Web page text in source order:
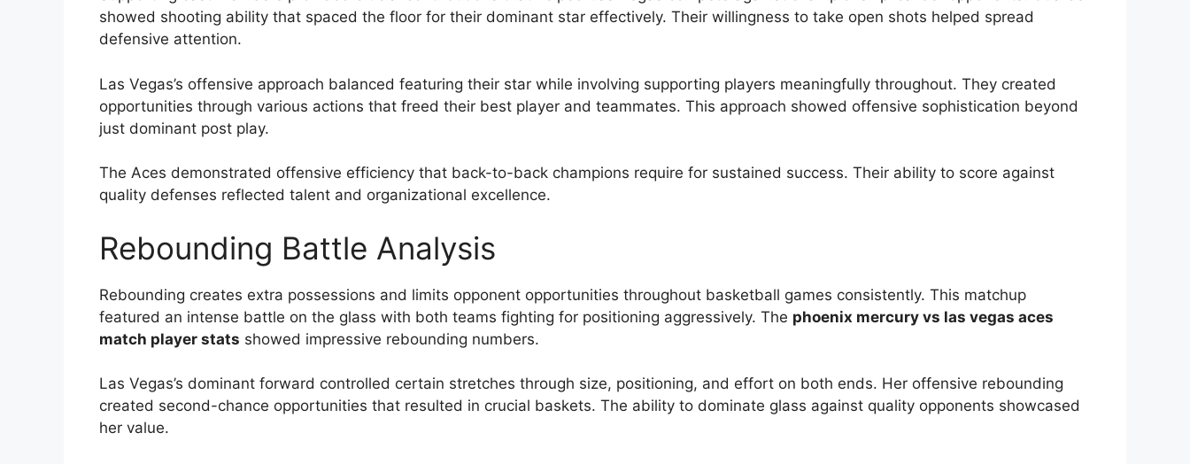
showed shooting ability that spaced the floor for their dominant star effectively. Their willingness to take open shots helped spread
defensive attention.
Las Vegas’s offensive approach balanced featuring their star while involving supporting players meaningfully throughout. They created
opportunities through various actions that freed their best player and teammates. This approach showed offensive sophistication beyond
just dominant post play.
The Aces demonstrated offensive efficiency that back-to-back champions require for sustained success. Their ability to score against
quality defenses reflected talent and organizational excellence.
Rebounding Battle Analysis
Rebounding creates extra possessions and limits opponent opportunities throughout basketball games consistently. This matchup
featured an intense battle on the glass with both teams fighting for positioning aggressively. The phoenix mercury vs las vegas aces
match player stats showed impressive rebounding numbers.
Las Vegas’s dominant forward controlled certain stretches through size, positioning, and effort on both ends. Her offensive rebounding
created second-chance opportunities that resulted in crucial baskets. The ability to dominate glass against quality opponents showcased
her value.